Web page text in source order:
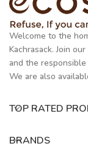
Welcome to the
Kachrasack. Join
and the responsible
We are also
TOP RATED
BRANDS